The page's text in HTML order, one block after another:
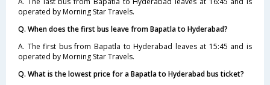
operated by Morning Star Travels.
Q. When does the first bus leave from Bapatla to Hyderabad?
A. The first bus from Bapatla to Hyderabad leaves at 15:45 and is
operated by Morning Star Travels.
Q. What is the lowest price for a Bapatla to Hyderabad bus ticket?